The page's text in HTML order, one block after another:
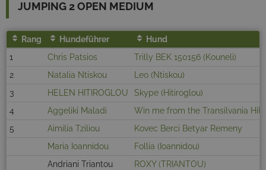
JUMPING 2 OPEN MEDIUM
Rang Hundeführer
Hund
1
Chris Patsios
Trilly BEK 150156 (Kouneli)
2
Natalia Ntiskou
Leo (Ntiskou)
3
HELEN HITIROGLOU
Skype (Hitiroglou)
4
Aggeliki Maladi
Win me from the Transilvania
5
Aimilia Tziliou
Kovec Berci Betyar Remeny
Maria Ioannidou
Follia (Ioannidou)
Andriani Triantou
ROXY (TRIANTOU)